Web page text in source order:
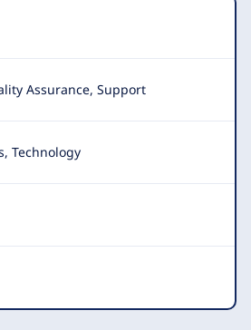
Assurance, Support
Technology